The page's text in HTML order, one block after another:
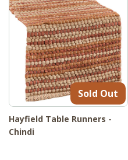
Sold Out
Hayfield Table Runners -
Chindi